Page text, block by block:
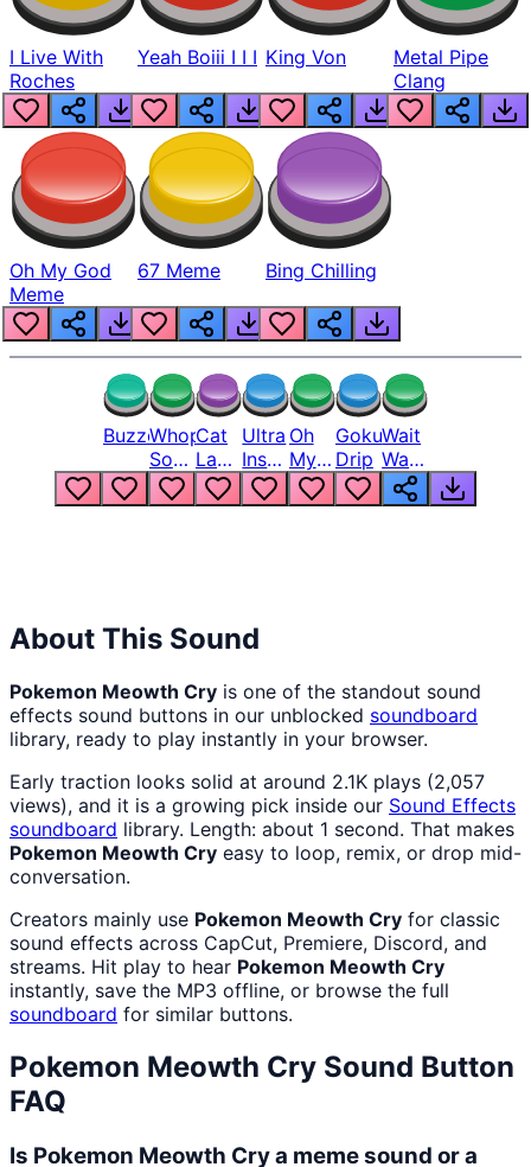
I Live With
Roches
Yeah Boiii I I I King Von
Metal Pipe
Clang
Oh My God
Meme
67 Meme Bing Chilling
BuzzerWhopper
Song
But
Louder
Cat
Laugh
Meme
1
Ultra
Instinct
6
Oh
My
God
Bro
Goku
Drip
Wait
Wait
Wait
What
About This Sound
Pokemon Meowth Cry is one of the standout sound
effects sound buttons in our unblocked soundboard
library, ready to play instantly in your browser.
Early traction looks solid at around 2.1K plays (2,057
views), and it is a growing pick inside our Sound Effects
soundboard library. Length: about 1 second. That makes
Pokemon Meowth Cry easy to loop, remix, or drop mid-
conversation.
Creators mainly use Pokemon Meowth Cry for classic
sound effects across CapCut, Premiere, Discord, and
streams. Hit play to hear Pokemon Meowth Cry
instantly, save the MP3 offline, or browse the full
soundboard for similar buttons.
Pokemon Meowth Cry Sound Button
FAQ
Is Pokemon Meowth Cry a meme sound or a